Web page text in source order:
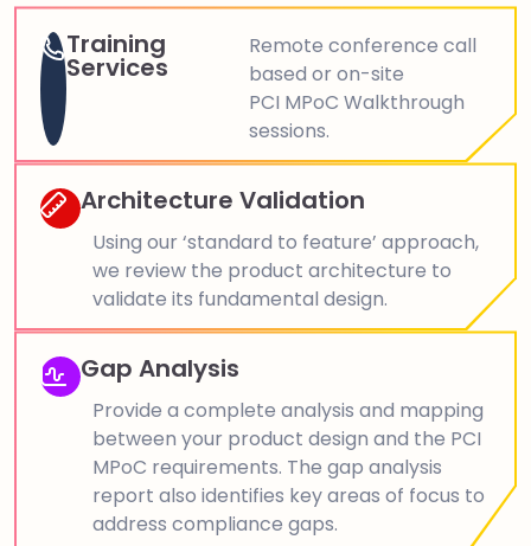
Training
Services
Remote conference call
based or on-site
PCI MPoC Walkthrough
sessions.
Architecture Validation
Using our ‘standard to feature’ approach,
we review the product architecture to
validate its fundamental design.
Gap Analysis
Provide a complete analysis and mapping
between your product design and the PCI
MPoC requirements. The gap analysis
report also identifies key areas of focus to
address compliance gaps.